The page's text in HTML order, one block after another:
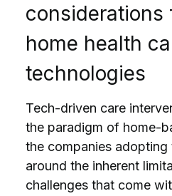
considerations
home health
technologies
Tech-driven care
the paradigm of home-
the companies
around the inherent
challenges that come